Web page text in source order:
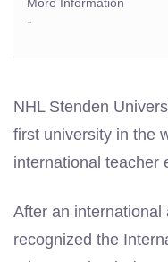
More Information
-
NHL Stenden
first university in the
international teacher
After an international
recognized the